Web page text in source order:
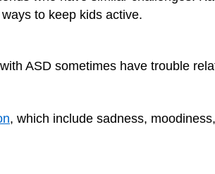
to keep kids active.
ASD sometimes have trouble
, which include sadness,